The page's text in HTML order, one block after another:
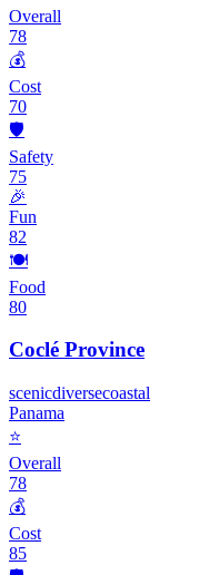
Overall
78
💰
Cost
70
🛡️
Safety
75
🎉
Fun
82
🍽️
Food
80
Coclé Province
scenicdiversecoastal
Panama
⭐
Overall
78
💰
Cost
85